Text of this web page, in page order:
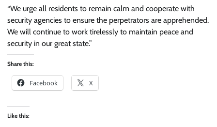
“We urge all residents to remain calm and cooperate with
security agencies to ensure the perpetrators are apprehended.
We will continue to work tirelessly to maintain peace and
security in our great state.”
Share this:
Facebook X
Like this: